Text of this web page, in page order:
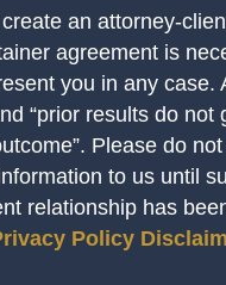
an attorney-
agreement is
you in any case.
“prior results do not
Please do
to us until
relationship has
Policy